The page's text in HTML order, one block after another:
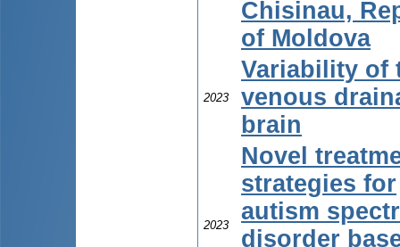
Chisinau,
of Moldova
2023
Variability of
venous
brain
2023
Novel
strategies for
autism
disorder